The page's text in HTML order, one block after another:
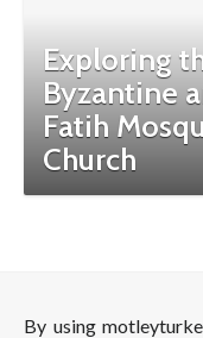
Exploring
Byzantine
Fatih
Church
By using